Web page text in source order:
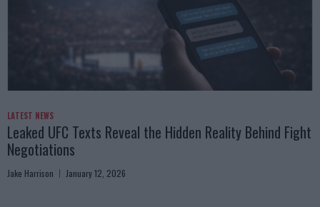
LATEST NEWS
Leaked UFC Texts Reveal the Hidden Reality Behind Fight
Negotiations
Jake Harrison January 12, 2026